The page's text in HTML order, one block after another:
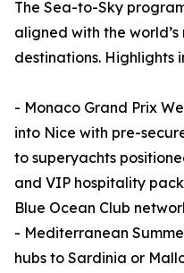
The Sea-to-Sky
aligned with the
destinations. Highlights
- Monaco Grand Prix
into Nice with pre-
to superyachts
and VIP hospitality
Blue Ocean Club
- Mediterranean
hubs to Sardinia or